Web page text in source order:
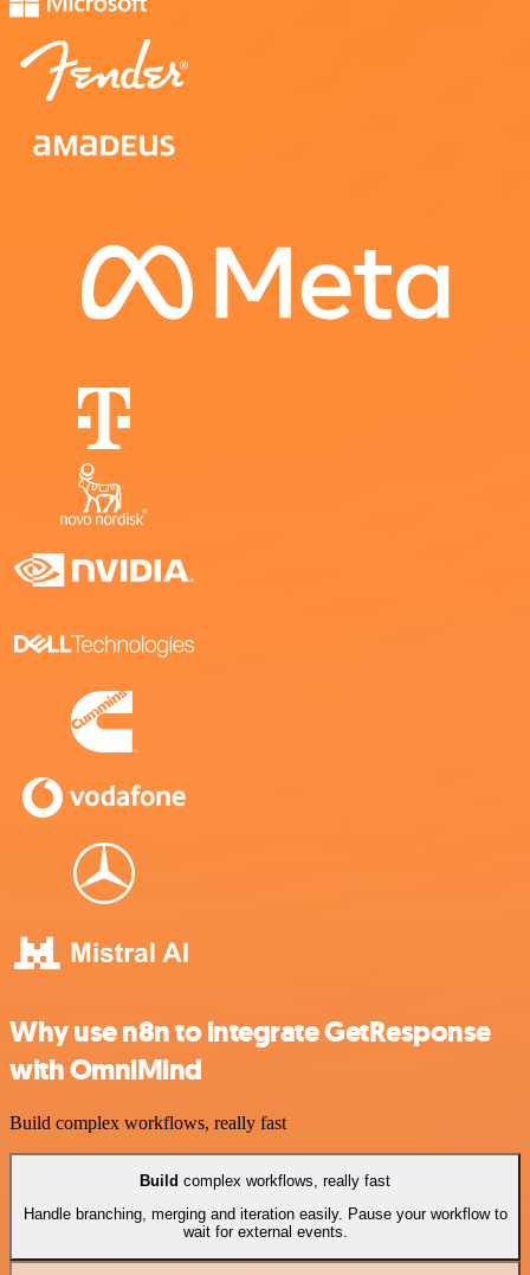
Why use n8n to integrate GetResponse
with OmniMind
Build complex workflows, really fast
Build complex workflows, really fast
Handle branching, merging and iteration easily. Pause your workflow to
wait for external events.